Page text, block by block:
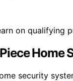
on qualifying
Home